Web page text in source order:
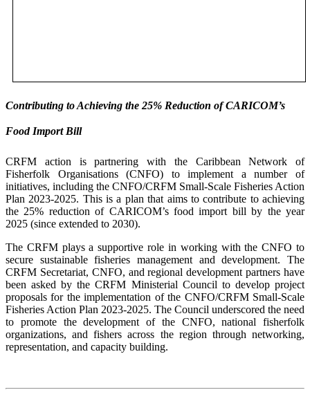
Contributing to Achieving the 25% Reduction of CARICOM’s
Food Import Bill
CRFM action is partnering with the Caribbean Network of
Fisherfolk Organisations (CNFO) to implement a number of
initiatives, including the CNFO/CRFM Small-Scale Fisheries Action
Plan 2023-2025. This is a plan that aims to contribute to achieving
the 25% reduction of CARICOM’s food import bill by the year
2025 (since extended to 2030).
The CRFM plays a supportive role in working with the CNFO to
secure sustainable fisheries management and development. The
CRFM Secretariat, CNFO, and regional development partners have
been asked by the CRFM Ministerial Council to develop project
proposals for the implementation of the CNFO/CRFM Small-Scale
Fisheries Action Plan 2023-2025. The Council underscored the need
to promote the development of the CNFO, national fisherfolk
organizations, and fishers across the region through networking,
representation, and capacity building.